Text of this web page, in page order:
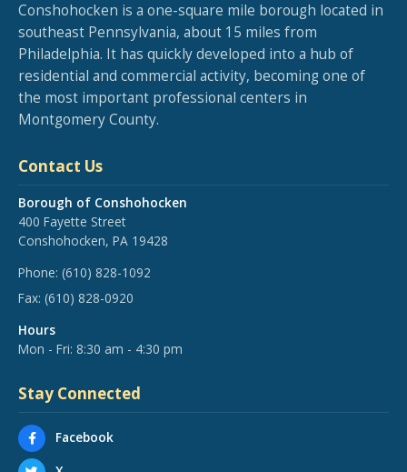
Conshohocken is a one-square mile borough located in
southeast Pennsylvania, about 15 miles from
Philadelphia. It has quickly developed into a hub of
residential and commercial activity, becoming one of
the most important professional centers in
Montgomery County.
Contact Us
Borough of Conshohocken
400 Fayette Street
Conshohocken, PA 19428
Phone: (610) 828-1092
Fax: (610) 828-0920
Hours
Mon - Fri: 8:30 am - 4:30 pm
Stay Connected
Facebook